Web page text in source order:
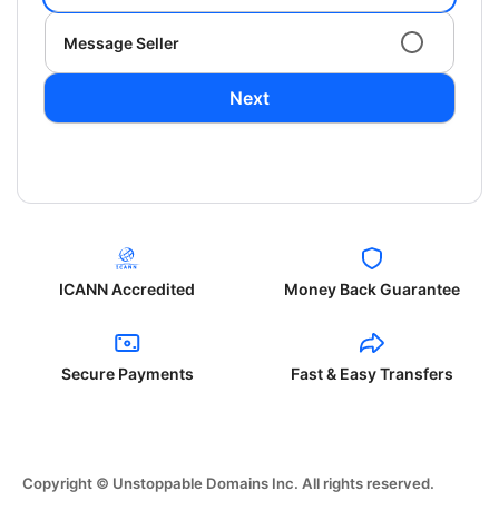
Message Seller
Next
ICANN Accredited Money Back Guarantee
Secure Payments Fast & Easy Transfers
Copyright © Unstoppable Domains Inc. All rights reserved.